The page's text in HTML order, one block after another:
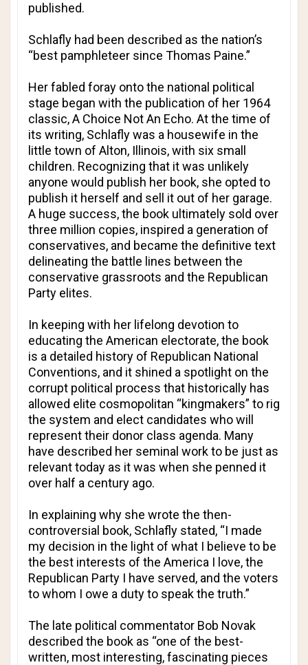
published.
Schlafly had been described as the nation’s
“best pamphleteer since Thomas Paine.”
Her fabled foray onto the national political
stage began with the publication of her 1964
classic,A Choice Not An Echo. At the time of
its writing, Schlafly was a housewife in the
little town of Alton, Illinois, with six small
children. Recognizing that it was unlikely
anyone would publish her book, she opted to
publish it herself and sell it out of her garage.
A huge success, the book ultimately sold over
three million copies, inspired a generation of
conservatives, and became the definitive text
delineating the battle lines between the
conservative grassroots and the Republican
Party elites.
In keeping with her lifelong devotion to
educating the American electorate, the book
is a detailed history of Republican National
Conventions, and it shined a spotlight on the
corrupt political process that historically has
allowed elite cosmopolitan “kingmakers” to rig
the system and elect candidates who will
represent their donor class agenda. Many
have described her seminal work to be just as
relevant today as it was when she penned it
over half a century ago.
In explaining why she wrote the then-
controversial book, Schlafly stated, “I made
my decision in the light of what I believe to be
the best interests of the America I love, the
Republican Party I have served, and the voters
to whom I owe a duty to speak the truth.”
The late political commentator Bob Novak
described the book as “one of the best-
written, most interesting, fascinating pieces